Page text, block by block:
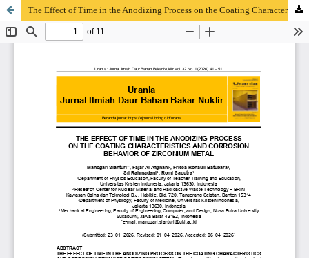
The Effect of Time in the Anodizing Process on the Coating Characteristics and Corrosion Behavior of Zirconium Metal